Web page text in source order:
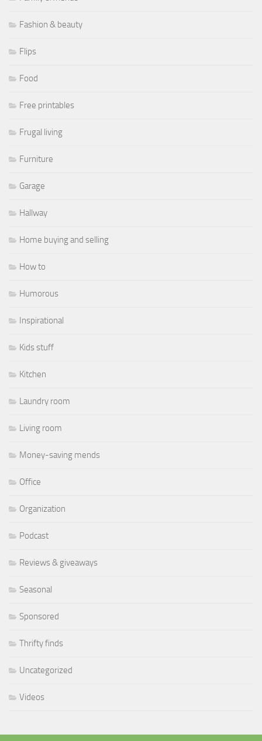
Fashion & beauty
Flips
Food
Free printables
Frugal living
Furniture
Garage
Hallway
Home buying and selling
How to
Humorous
Inspirational
Kids stuff
Kitchen
Laundry room
Living room
Money-saving mends
Office
Organization
Podcast
Reviews & giveaways
Seasonal
Sponsored
Thrifty finds
Uncategorized
Videos